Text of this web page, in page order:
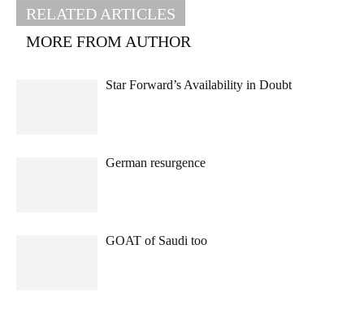
RELATED ARTICLES
MORE FROM AUTHOR
Star Forward’s Availability in Doubt
German resurgence
GOAT of Saudi too